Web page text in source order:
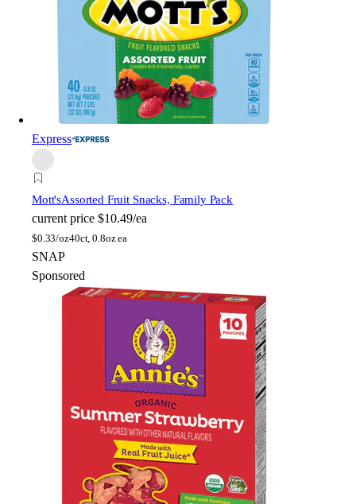
Express
Mott'sAssorted Fruit Snacks, Family Pack
current price $10.49/ea
$0.33/oz40ct, 0.8oz ea
SNAP
Sponsored